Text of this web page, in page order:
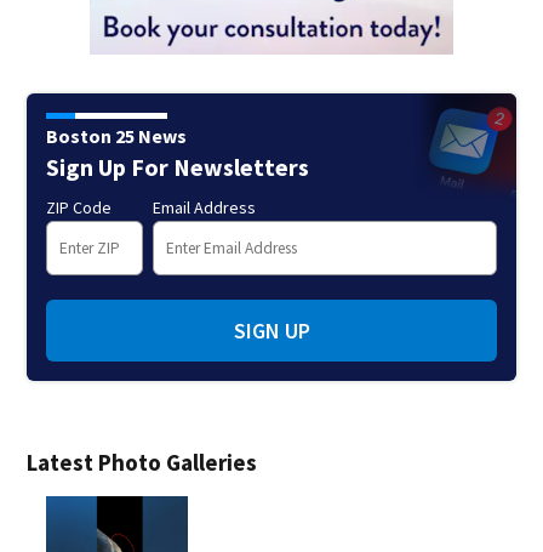
Latest Photo Galleries
Boston 25 News
Sign Up For Newsletters
ZIP Code Email Address
SIGN UP